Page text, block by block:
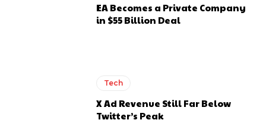
EA Becomes a Private Company
in $55 Billion Deal
Tech
X Ad Revenue Still Far Below
Twitter’s Peak